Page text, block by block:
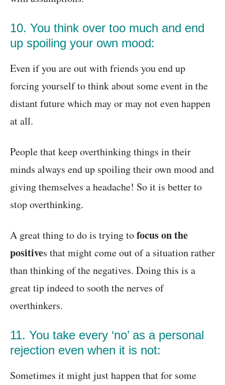
10. You think over too much and end
up spoiling your own mood:
Even if you are out with friends you end up
forcing yourself to think about some event in the
distant future which may or may not even happen
at all.
People that keep overthinking things in their
minds always end up spoiling their own mood and
giving themselves a headache! So it is better to
stop overthinking.
A great thing to do is trying tofocus on the
positives that might come out of a situation rather
than thinking of the negatives. Doing this is a
great tip indeed to sooth the nerves of
overthinkers.
11. You take every ‘no’ as a personal
rejection even when it is not:
Sometimes it might just happen that for some